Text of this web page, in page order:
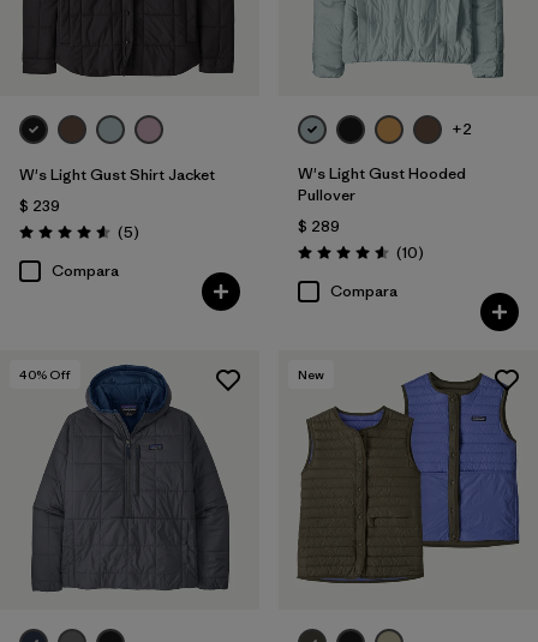
W's Light Gust Shirt Jacket
$ 239
Valoración: 4.6 / 5
(5Comentarios
)
Compara
+2
W's Light Gust Hooded
Pullover
$ 289
Valoración: 4.6 / 5
(10Comentarios
)
Compara
40% Off New